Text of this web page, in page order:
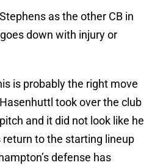
as the other CB in
down with injury or
is probably the right move
took over the club
and it did not look like he
to the starting lineup
defense has